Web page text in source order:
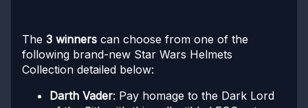
The 3 winners can choose from one of the
following brand-new Star Wars Helmets
Collection detailed below:
Darth Vader: Pay homage to the Dark Lord